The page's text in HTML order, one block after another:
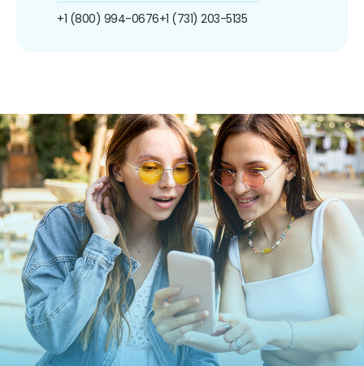
+1 (800) 994-0676+1 (731) 203-5135